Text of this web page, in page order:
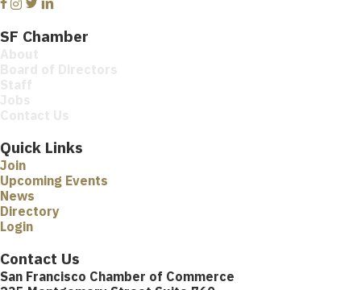
Facebook
Instagram
Twitter
Linkedin
SF Chamber
Quick Links
Join
Upcoming Events
News
Directory
Login
Contact Us
San Francisco Chamber of Commerce